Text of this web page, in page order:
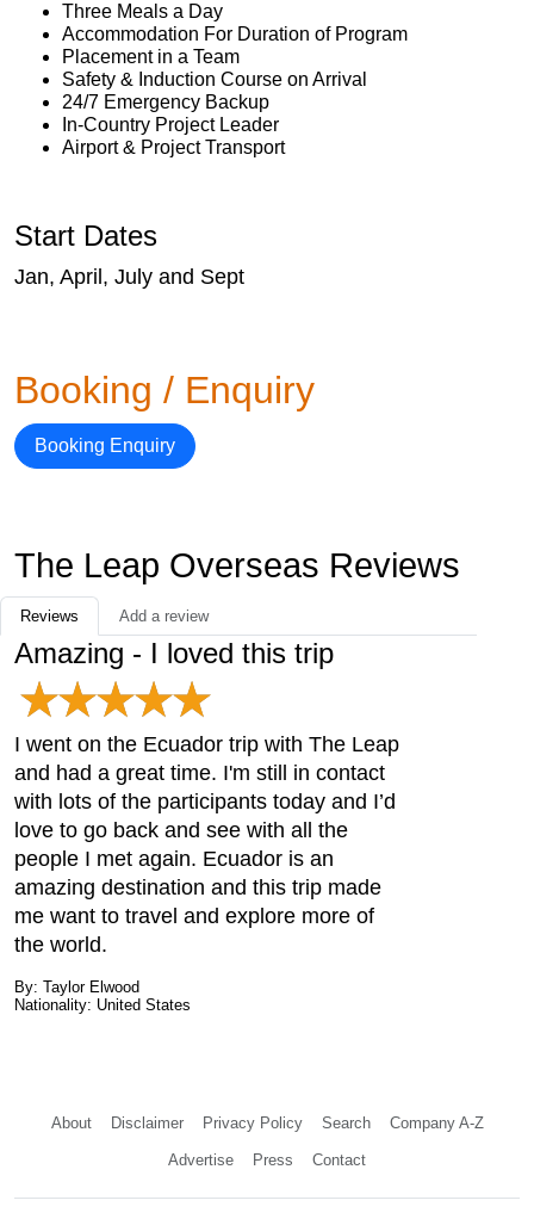
Three Meals a Day
Accommodation For Duration of Program
Placement in a Team
Safety & Induction Course on Arrival
24/7 Emergency Backup
In-Country Project Leader
Airport & Project Transport
Start Dates
Jan, April, July and Sept
Booking / Enquiry
Booking Enquiry
The Leap Overseas Reviews
Reviews Add a review
Amazing - I loved this trip
I went on the Ecuador trip with The Leap
and had a great time. I'm still in contact
with lots of the participants today and I’d
love to go back and see with all the
people I met again. Ecuador is an
amazing destination and this trip made
me want to travel and explore more of
the world.
By: Taylor Elwood
Nationality: United States
About Disclaimer Privacy Policy Search Company A-Z
Advertise Press Contact